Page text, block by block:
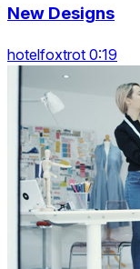
New Designs
hotelfoxtrot 0:19